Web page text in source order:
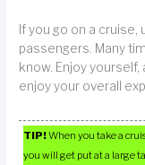
If you go on a
passengers. Many
know. Enjoy
enjoy your overall
TIP!When you take a
you will get put at a large